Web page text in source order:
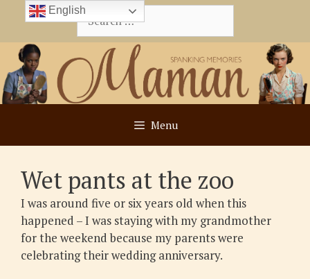
content
Search
for:
Menu
Wet pants at the zoo
I was around five or six years old when this
happened – I was staying with my grandmother
for the weekend because my parents were
celebrating their wedding anniversary.
English